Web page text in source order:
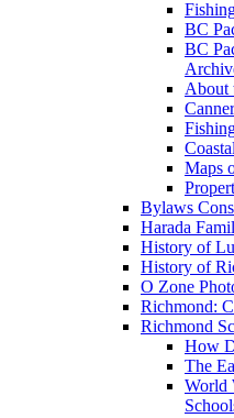
BC
BC
About
Maps
Bylaws
Harada
History of
History of
O Zone
Richmond:
Richmond
How
The
World